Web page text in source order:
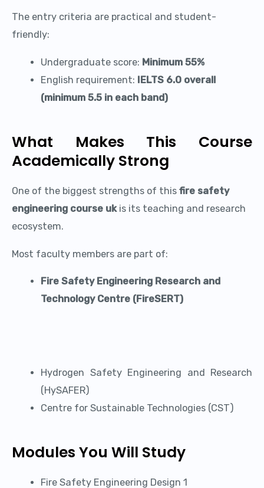
The entry criteria are practical and student-
friendly:
Undergraduate score: Minimum 55%
English requirement: IELTS 6.0 overall
(minimum 5.5 in each band)
What Makes This Course
Academically Strong
One of the biggest strengths of this fire safety
engineering course ukis its teaching and research
ecosystem.
Most faculty members are part of:
Fire Safety Engineering Research and
Technology Centre (FireSERT)
Hydrogen Safety Engineering and Research
(HySAFER)
Centre for Sustainable Technologies (CST)
Modules You Will Study
Fire Safety Engineering Design 1